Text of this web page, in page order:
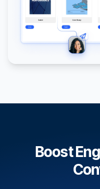
Boost